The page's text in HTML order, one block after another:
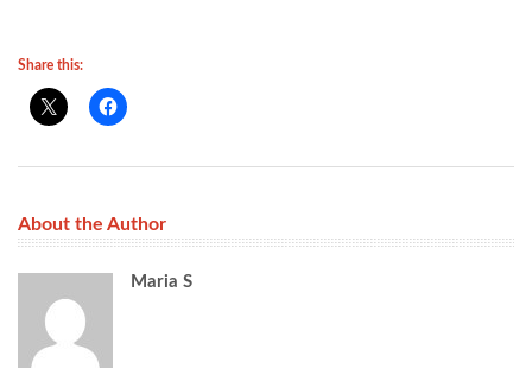
Share this:
About the Author
Maria S